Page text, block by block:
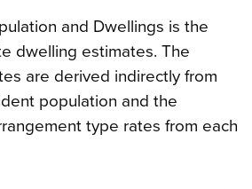
and Dwellings is the
dwelling estimates. The
are derived indirectly from
population and the
type rates from each